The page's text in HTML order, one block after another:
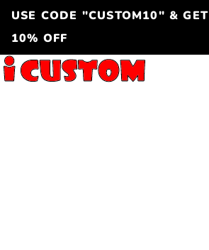
USE CODE "CUSTOM10" & GET
10% OFF